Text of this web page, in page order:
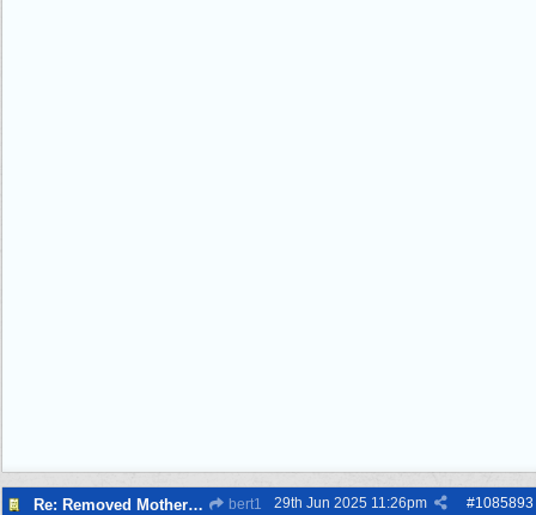
Re: Removed Mother from Grave bert1 #1085893
29th Jun 2025 11:26pm